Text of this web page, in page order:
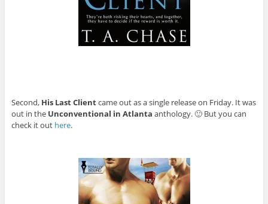
Second, His Last Clientcame out as a single release on Friday. It was
out in the Unconventional in Atlanta anthology. 🙂 But you can
check it out here.